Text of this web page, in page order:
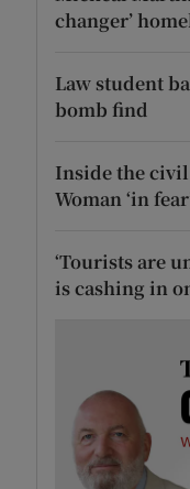
changer’
Law student
bomb find
Inside the
Woman ‘in
‘Tourists are
is cashing in